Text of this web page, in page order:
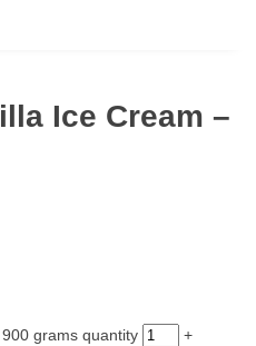
Ice Cream –
grams quantity +